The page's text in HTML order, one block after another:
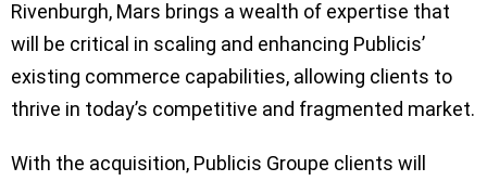
Rivenburgh, Mars brings a wealth of expertise that
will be critical in scaling and enhancing Publicis’
existing commerce capabilities, allowing clients to
thrive in today’s competitive and fragmented market.
With the acquisition, Publicis Groupe clients will